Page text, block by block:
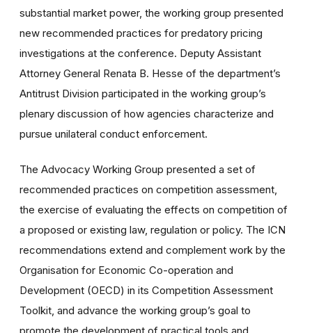
substantial market power, the working group presented
new recommended practices for predatory pricing
investigations at the conference. Deputy Assistant
Attorney General Renata B. Hesse of the department’s
Antitrust Division participated in the working group’s
plenary discussion of how agencies characterize and
pursue unilateral conduct enforcement.
The Advocacy Working Group presented a set of
recommended practices on competition assessment,
the exercise of evaluating the effects on competition of
a proposed or existing law, regulation or policy. The ICN
recommendations extend and complement work by the
Organisation for Economic Co-operation and
Development (OECD) in its Competition Assessment
Toolkit, and advance the working group’s goal to
promote the development of practical tools and